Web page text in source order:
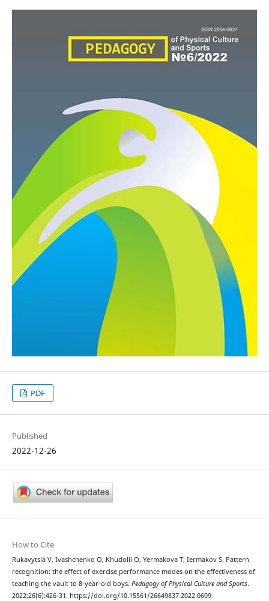
PDF
Published
2022-12-26
How to Cite
Rukavytsia V, Ivashchenko O, Khudolii O, Yermakova T, Iermakov S. Pattern
recognition: the effect of exercise performance modes on the effectiveness of
teaching the vault to 8-year-old boys. Pedagogy of Physical Culture and Sports.
2022;26(6):426-31. https://doi.org/10.15561/26649837.2022.0609